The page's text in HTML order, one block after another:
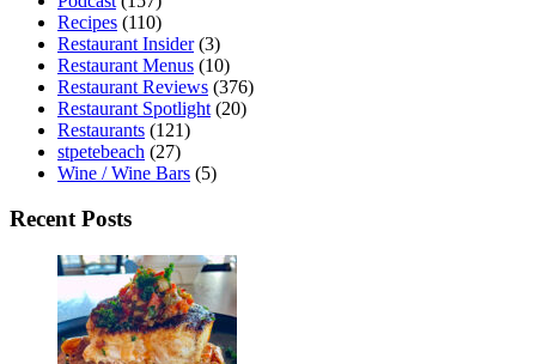
Recipes (110)
Restaurant Insider(3)
Restaurant Menus (10)
Restaurant Reviews (376)
Restaurant Spotlight (20)
Restaurants (121)
stpetebeach (27)
Wine / Wine Bars (5)
Recent Posts